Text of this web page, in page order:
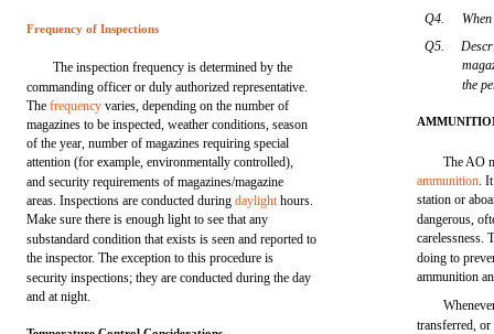
Frequency of Inspections
The inspection frequency is determined by the
commanding officer or duly authorized representative.
Thefrequency varies, depending on the number of
magazines to be inspected, weather conditions, season
of the year, number of magazines requiring special
attention (for example, environmentally controlled),
and security requirements of magazines/magazine
areas. Inspections are conducted duringdaylighthours.
Make sure there is enough light to see that any
substandard condition that exists is seen and reported to
the inspector. The exception to this procedure is
security inspections; they are conducted during the day
and at night.
Q4.
Q5.
the
The AO
ammunition.
station or
dangerous,
carelessness.
doing to
ammunition
transferred,